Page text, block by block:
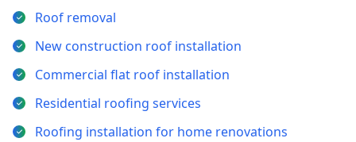
Roof removal
New construction roof installation
Commercial flat roof installation
Residential roofing services
Roofing installation for home renovations